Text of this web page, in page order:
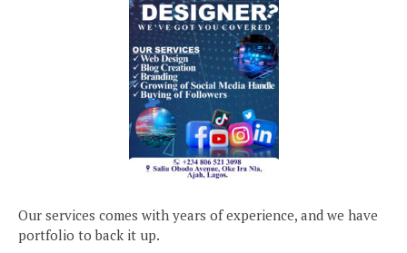
Our services comes with years of experience, and we have
portfolio to back it up.